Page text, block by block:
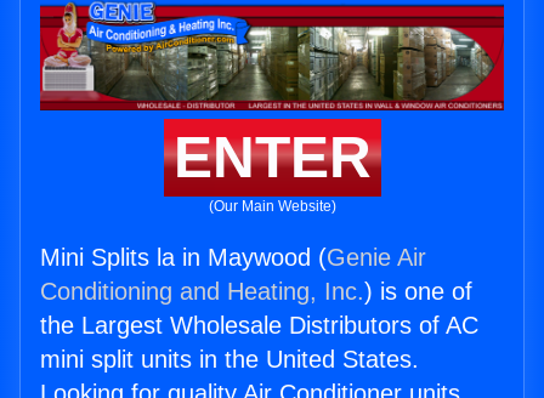
ENTER
(Our Main Website)
Mini Splits la in Maywood (Genie Air
Conditioning and Heating, Inc.) is one of
the Largest Wholesale Distributors of AC
mini split units in the United States.